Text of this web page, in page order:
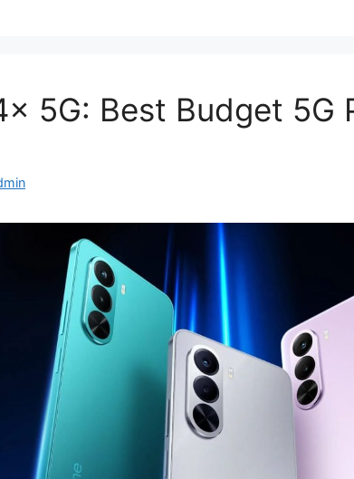
5G: Best Budget 5G